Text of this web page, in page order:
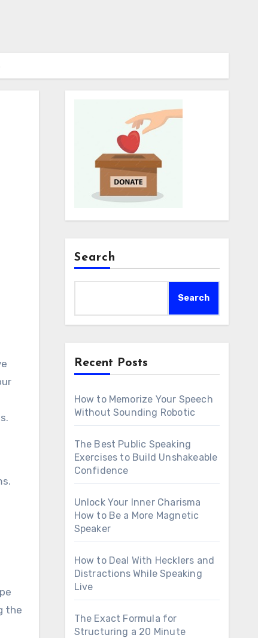
the
Search
Search
Recent Posts
How to Memorize Your Speech
Without Sounding Robotic
The Best Public Speaking
Exercises to Build Unshakeable
Confidence
Unlock Your Inner Charisma
How to Be a More Magnetic
Speaker
How to Deal With Hecklers and
Distractions While Speaking
Live
The Exact Formula for
Structuring a 20 Minute